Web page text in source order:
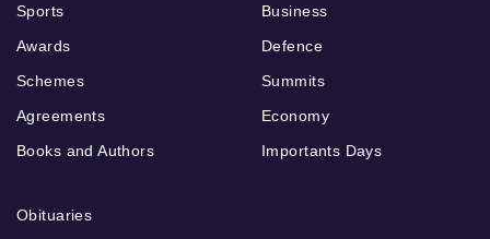
Sports
Awards
Schemes
Agreements
Books and Authors
Business
Defence
Summits
Economy
Importants Days
Obituaries